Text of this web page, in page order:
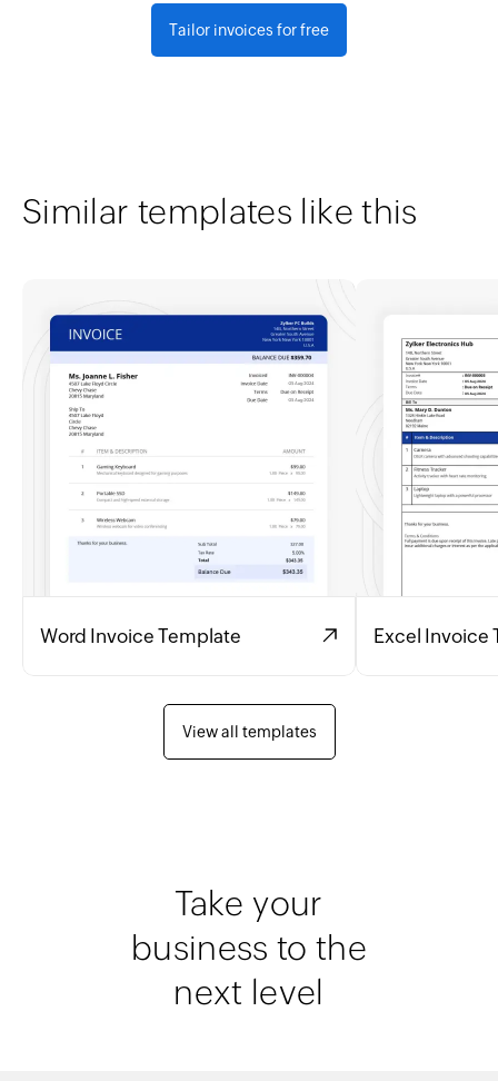
Tailor invoices for free
Similar templates like this
Word Invoice Template Excel Invoice
View all templates
Take your
business to the
next level